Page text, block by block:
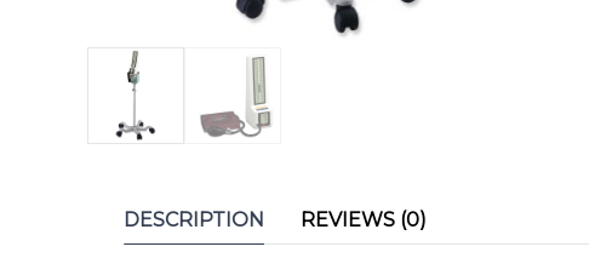
DESCRIPTION REVIEWS (0)